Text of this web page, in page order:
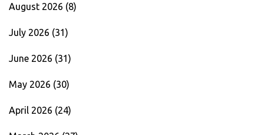
August 2026 (8)
July 2026 (31)
June 2026 (31)
May 2026 (30)
April 2026 (24)